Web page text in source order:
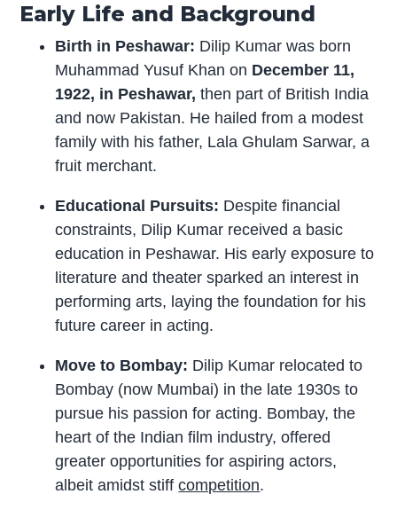
Early Life and Background
Birth in Peshawar: Dilip Kumar was born
Muhammad Yusuf Khan on December 11,
1922, in Peshawar, then part of British India
and now Pakistan. He hailed from a modest
family with his father, Lala Ghulam Sarwar, a
fruit merchant.
Educational Pursuits: Despite financial
constraints, Dilip Kumar received a basic
education in Peshawar. His early exposure to
literature and theater sparked an interest in
performing arts, laying the foundation for his
future career in acting.
Move to Bombay: Dilip Kumar relocated to
Bombay (now Mumbai) in the late 1930s to
pursue his passion for acting. Bombay, the
heart of the Indian film industry, offered
greater opportunities for aspiring actors,
albeit amidst stiffcompetition.